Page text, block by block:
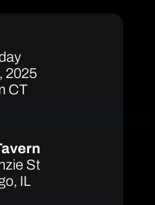
2025
CT
St
IL